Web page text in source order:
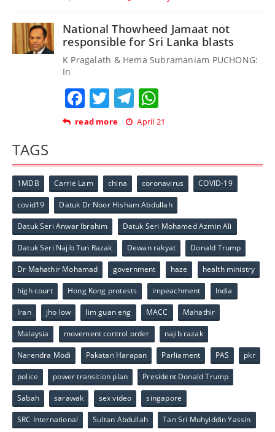
National Thowheed Jamaat not
responsible for Sri Lanka blasts
K Pragalath & Hema Subramaniam PUCHONG:
In
Facebook
TwitterTelegram
read more April 21
TAGS
1MDB Carrie Lam china coronavirus COVID-19
covid19 Datuk Dr Noor Hisham Abdullah
Datuk Seri Anwar Ibrahim Datuk Seri Mohamed Azmin Ali
Datuk Seri Najib Tun Razak Dewan rakyat Donald Trump
Dr Mahathir Mohamad government haze health ministry
high court Hong Kong protests impeachment India
Iran jho low lim guan eng MACC Mahathir
Malaysia movement control order najib razak
Narendra Modi Pakatan Harapan Parliament PAS pkr
police power transition plan President Donald Trump
Sabah sarawak sex video singapore
SRC International Sultan Abdullah Tan Sri Muhyiddin Yassin